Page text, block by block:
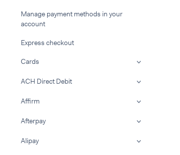
Manage payment methods in your
account
Express checkout
Cards
ACH Direct Debit
Affirm
Afterpay
Alipay